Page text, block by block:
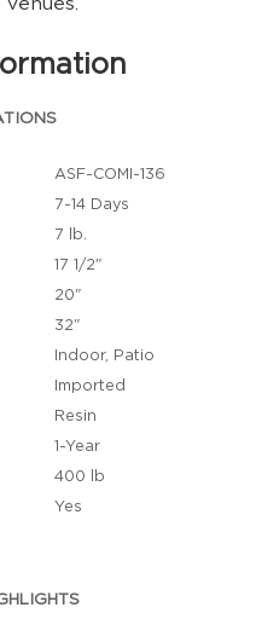
ASF-COMI-136
7-14 Days
7 lb.
17 1/2"
20"
32"
Indoor, Patio
Imported
Resin
1-Year
400 lb
Yes